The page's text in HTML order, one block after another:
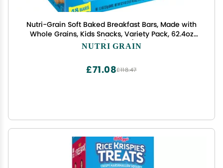
Nutri-Grain Soft Baked Breakfast Bars, Made with
Whole Grains, Kids Snacks, Variety Pack, 62.4oz
Box (48 Bars)
NUTRI GRAIN
£118.47
£71.08